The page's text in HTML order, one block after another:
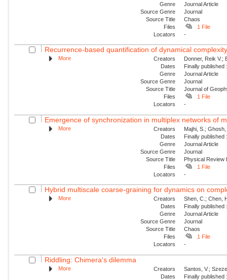
Genre
Journal Article
Source Genre
Journal
Source Title
Chaos
Files
1 File
Locators
-
Recurrence-based quantification of dynamical
More Creators
Donner, Reik V.;
Dates
Finally
Genre
Journal Article
Source Genre
Journal
Source Title
Journal of
Files
1 File
Locators
-
Emergence of synchronization in multiplex networks of
More Creators
Majhi, S.;
Dates
Finally
Genre
Journal Article
Source Genre
Journal
Source Title
Physical Review
Files
1 File
Locators
-
Hybrid multiscale coarse-graining for dynamics on
More Creators
Shen, C.; Chen,
Dates
Finally
Genre
Journal Article
Source Genre
Journal
Source Title
Chaos
Files
1 File
Locators
-
Riddling: Chimera's dilemma
More Creators
Santos, V.;
Dates
Finally